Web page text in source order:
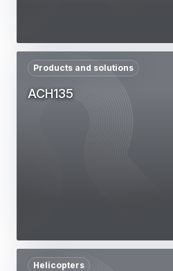
ACH135
Products and solutions
Helicopters